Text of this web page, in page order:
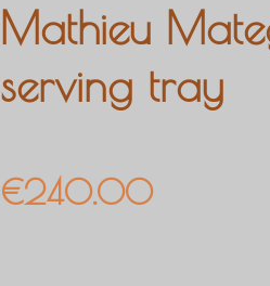
Mathieu
serving tray
€240.00